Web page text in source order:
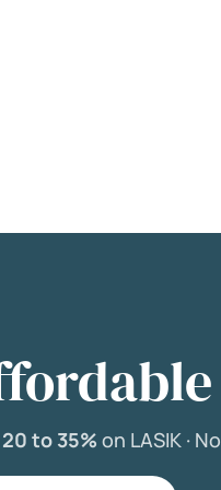
20 to 35% on LASIK ·